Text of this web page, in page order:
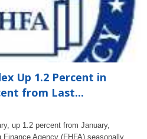
Up 1.2 Percent in
from Last...
up 1.2 percent from January,
Agency (FHFA) seasonally